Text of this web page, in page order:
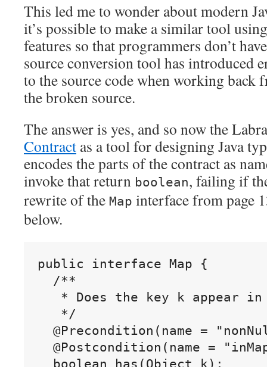
This led me to wonder about modern
it’s possible to make a similar tool
features so that programmers don’t
source conversion tool has introduced
to the source code when working back
the broken source.
The answer is yes, and so now the
Contract as a tool for designing Java
encodes the parts of the contract as
invoke that return boolean, failing if
rewrite of the Map interface from page
below.
public interface Map {
  /**
* Does the key k appear in
   */
@Precondition(name =
@Postcondition(name =
  boolean has(Object k);